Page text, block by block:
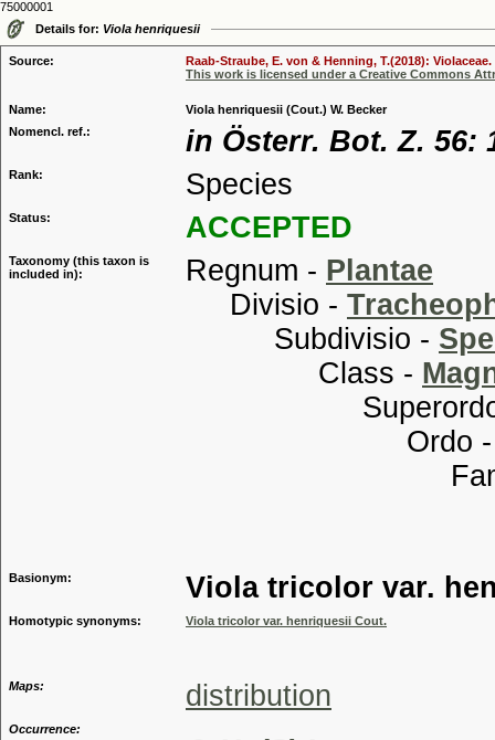
75000001
Details for: Viola henriquesii
Source:
Raab-Straube, E. von & Henning, T.(2018):
This work is licensed under a Creative Commons
Name:
Viola henriquesii (Cout.) W. Becker
Nomencl. ref.:
in Österr. Bot. Z. 56:
Rank: Species
Status: ACCEPTED
Taxonomy (this taxon is
included in):
Regnum - Plantae
Divisio -
Subdivisio -
Class -
Ordo
Basionym: Viola tricolor var.
Homotypic synonyms: Viola tricolor var. henriquesii Cout.
Maps: distribution
Occurrence: